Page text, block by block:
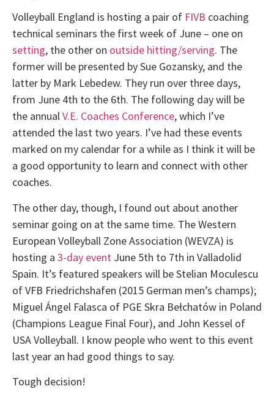
Volleyball England is hosting a pair of FIVB coaching
technical seminars the first week of June – one on
setting, the other on outside hitting/serving. The
former will be presented by Sue Gozansky, and the
latter by Mark Lebedew. They run over three days,
from June 4th to the 6th. The following day will be
the annualV.E. Coaches Conference, which I’ve
attended the last two years. I’ve had these events
marked on my calendar for a while as I think it will be
a good opportunity to learn and connect with other
coaches.
The other day, though, I found out about another
seminar going on at the same time. The Western
European Volleyball Zone Association (WEVZA) is
hosting a 3-day event June 5th to 7th in Valladolid
Spain. It’s featured speakers will be Stelian Moculescu
of VFB Friedrichshafen (2015 German men’s champs);
Miguel Ángel Falasca of PGE Skra Bełchatów in Poland
(Champions League Final Four), and John Kessel of
USA Volleyball. I know people who went to this event
last year an had good things to say.
Tough decision!